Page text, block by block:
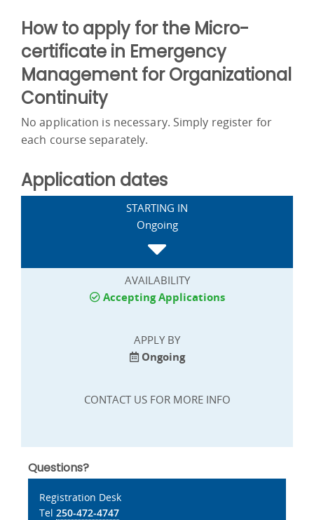
How to apply for the Micro-
certificate in Emergency
Management for Organizational
Continuity
No application is necessary. Simply register for
each course separately.
Application dates
STARTING IN
Ongoing
AVAILABILITY
Accepting Applications
APPLY BY
Ongoing
CONTACT US FOR MORE INFO
Questions?
Registration Desk
Tel 250-472-4747